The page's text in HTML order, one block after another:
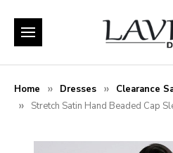
Home Dresses
Clearance
Stretch Satin Hand Beaded Cap